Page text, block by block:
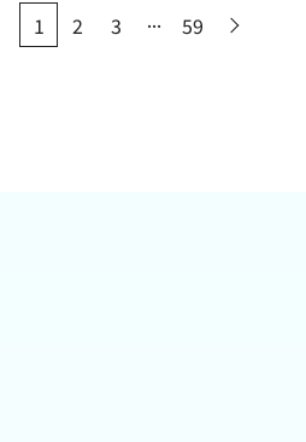
1 2 3 ... 59